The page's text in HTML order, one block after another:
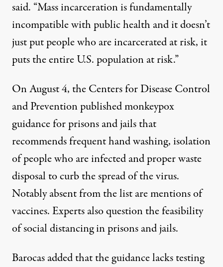
said. “Mass incarceration is fundamentally
incompatible with public health and it doesn’t
just put people who are incarcerated at risk, it
puts the entire U.S. population at risk.”
On August 4, the Centers for Disease Control
and Prevention published monkeypox
guidance for prisons and jailsthat
recommends frequent hand washing, isolation
of people who are infected and proper waste
disposal to curb the spread of the virus.
Notably absent from the list are mentions of
vaccines. Experts also question the feasibility
of social distancing in prisons and jails.
Barocas added that the guidance lacks testing